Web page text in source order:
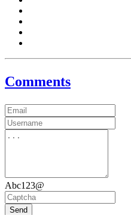
Comments
Abc123@
Send